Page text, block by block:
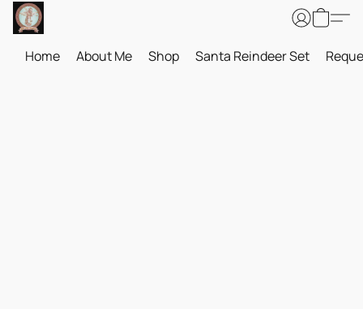
Home About Me Shop Santa Reindeer Set